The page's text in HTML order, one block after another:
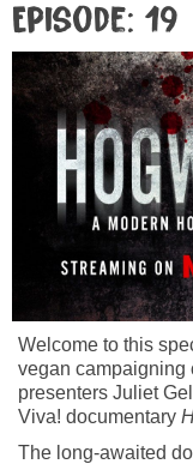
Episode: 19
Welcome to this
vegan campaigning
presenters Juliet
Viva! documentary
The long-awaited